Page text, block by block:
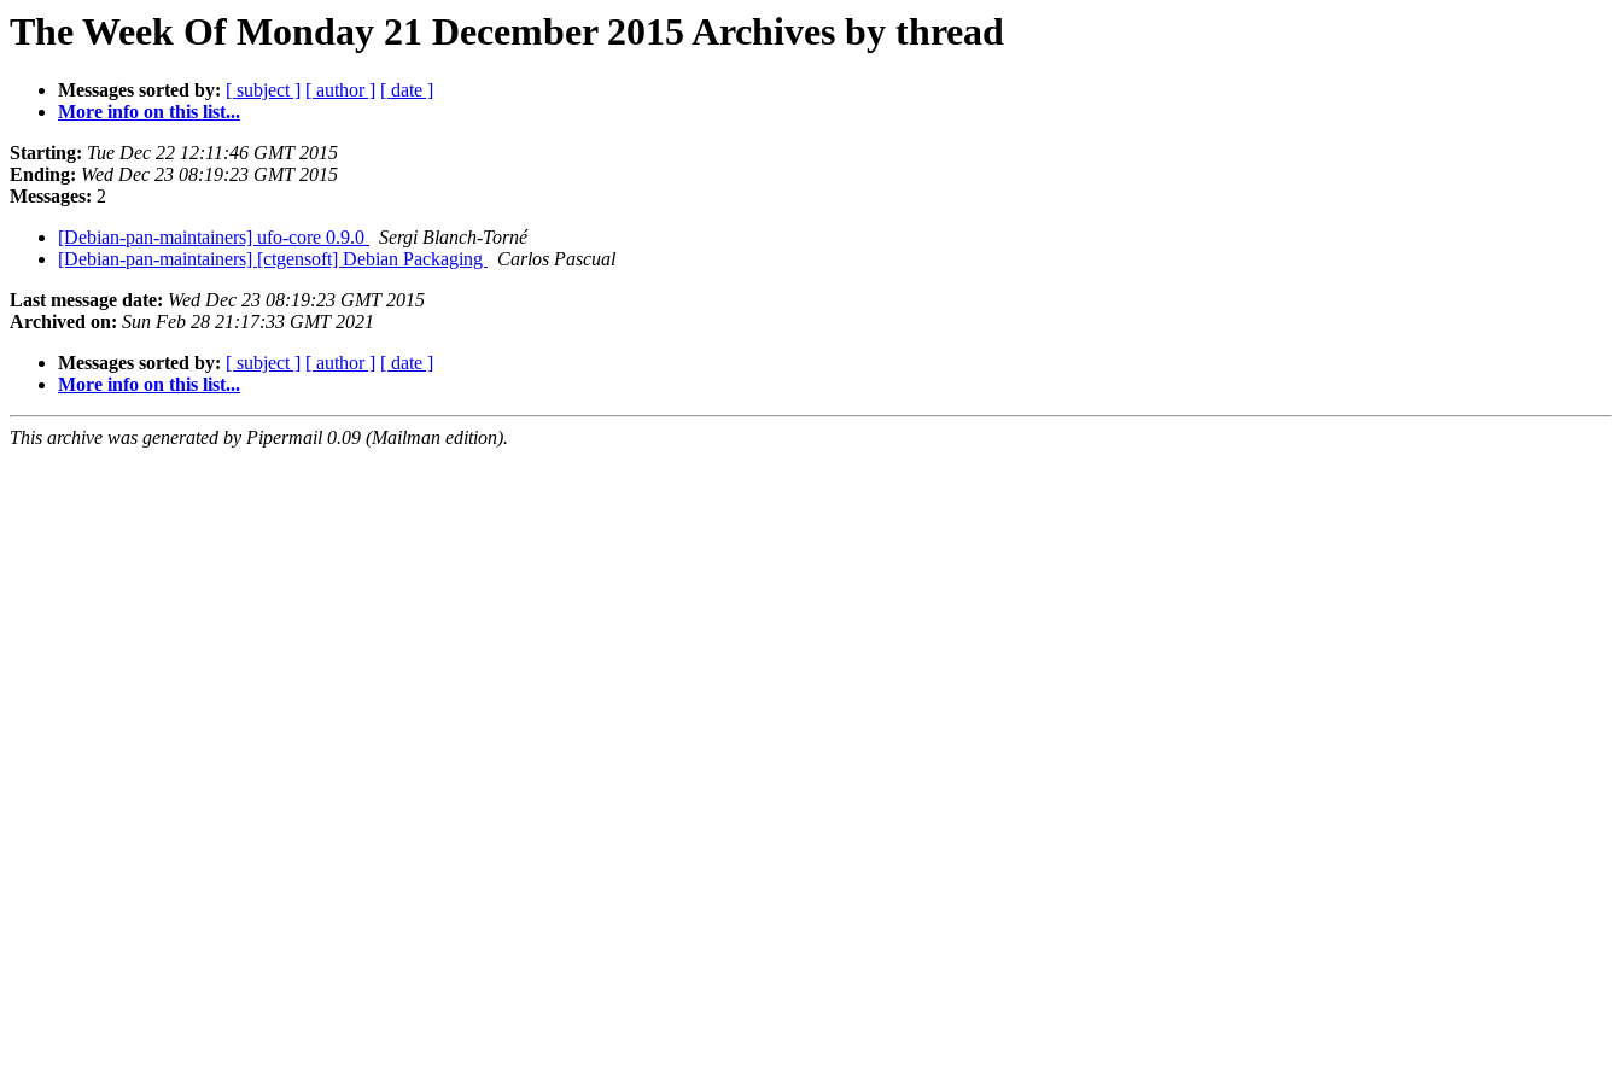
The Week Of Monday 21 December 2015 Archives by thread
Messages sorted by: [ subject ] [ author ] [ date ]
More info on this list...
Starting: Tue Dec 22 12:11:46 GMT 2015
Ending: Wed Dec 23 08:19:23 GMT 2015
Messages: 2
[Debian-pan-maintainers] ufo-core 0.9.0
Sergi Blanch-Torné
[Debian-pan-maintainers] [ctgensoft] Debian Packaging
Carlos Pascual
Last message date: Wed Dec 23 08:19:23 GMT 2015
Archived on: Sun Feb 28 21:17:33 GMT 2021
Messages sorted by: [ subject ] [ author ] [ date ]
More info on this list...
This archive was generated by Pipermail 0.09 (Mailman edition).